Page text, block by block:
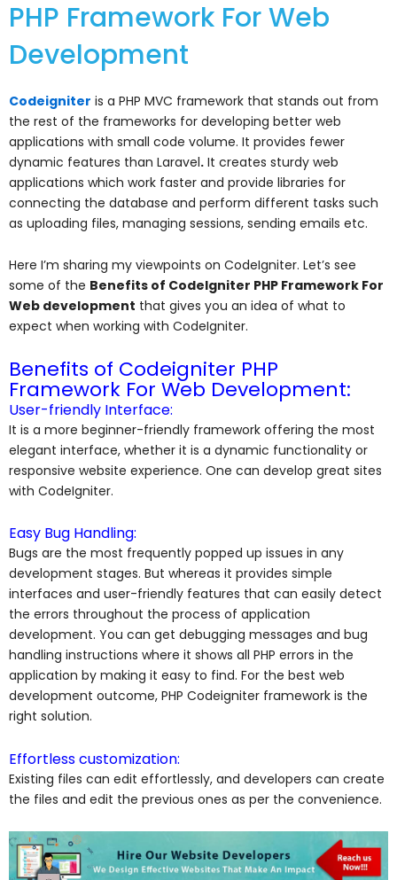
PHP Framework For Web
Development
Codeigniter is a PHP MVC framework that stands out from
the rest of the frameworks for developing better web
applications with small code volume. It provides fewer
dynamic features than Laravel. It creates sturdy web
applications which work faster and provide libraries for
connecting the database and perform different tasks such
as uploading files, managing sessions, sending emails etc.
Here I’m sharing my viewpoints on CodeIgniter. Let’s see
some of the Benefits of CodeIgniter PHP Framework For
Web development that gives you an idea of what to
expect when working with CodeIgniter.
Benefits of Codeigniter PHP
Framework For Web Development:
User-friendly Interface:
It is a more beginner-friendly framework offering the most
elegant interface, whether it is a dynamic functionality or
responsive website experience. One can develop great sites
with CodeIgniter.
Easy Bug Handling:
Bugs are the most frequently popped up issues in any
development stages. But whereas it provides simple
interfaces and user-friendly features that can easily detect
the errors throughout the process of application
development. You can get debugging messages and bug
handling instructions where it shows all PHP errors in the
application by making it easy to find. For the best web
development outcome, PHP Codeigniter framework is the
right solution.
Effortless customization:
Existing files can edit effortlessly, and developers can create
the files and edit the previous ones as per the convenience.